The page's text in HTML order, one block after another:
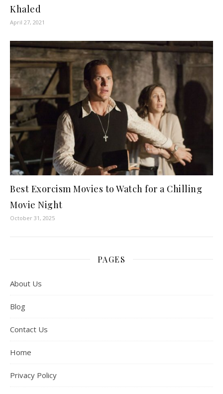
Khaled
April 27, 2021
Best Exorcism Movies to Watch for a Chilling
Movie Night
October 31, 2025
PAGES
About Us
Blog
Contact Us
Home
Privacy Policy